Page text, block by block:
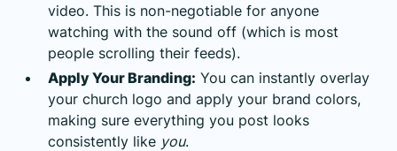
video. This is non-negotiable for anyone
watching with the sound off (which is most
people scrolling their feeds).
Apply Your Branding: You can instantly overlay
your church logo and apply your brand colors,
making sure everything you post looks
consistently like you.